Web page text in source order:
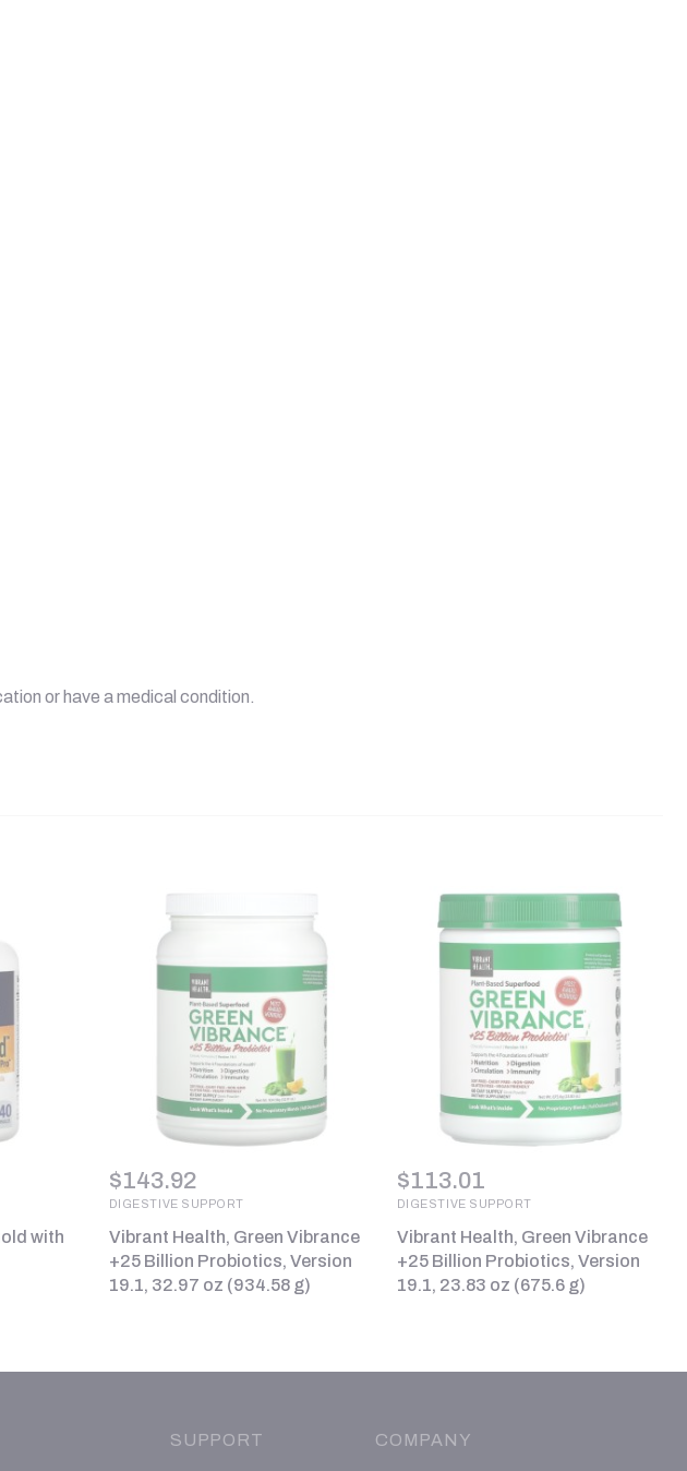
or have a medical condition.
with
$143.92
DIGESTIVE SUPPORT
Vibrant Health, Green Vibrance
+25 Billion Probiotics, Version
19.1, 32.97 oz (934.58 g)
$113.01
DIGESTIVE SUPPORT
Vibrant Health, Green Vibrance
+25 Billion Probiotics, Version
19.1, 23.83 oz (675.6 g)
SUPPORT COMPANY